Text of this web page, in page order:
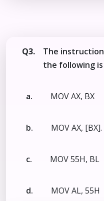
Q3.
The
the following is
a. MOV AX, BX
b. MOV AX, [BX].
c. MOV 55H, BL
d. MOV AL, 55H